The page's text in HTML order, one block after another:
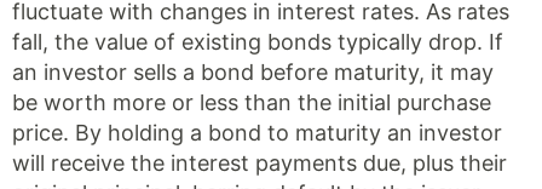
fluctuate with changes in interest rates. As rates
fall, the value of existing bonds typically drop. If
an investor sells a bond before maturity, it may
be worth more or less than the initial purchase
price. By holding a bond to maturity an investor
will receive the interest payments due, plus their